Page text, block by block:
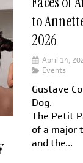
to
2026
April 14,
Events
Gustave
Dog.
The Petit
of a major
and the...